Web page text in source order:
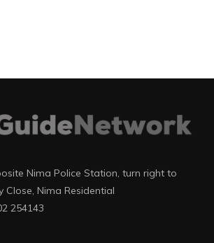
Nima Police Station, turn right to
Close, Nima Residential
254143